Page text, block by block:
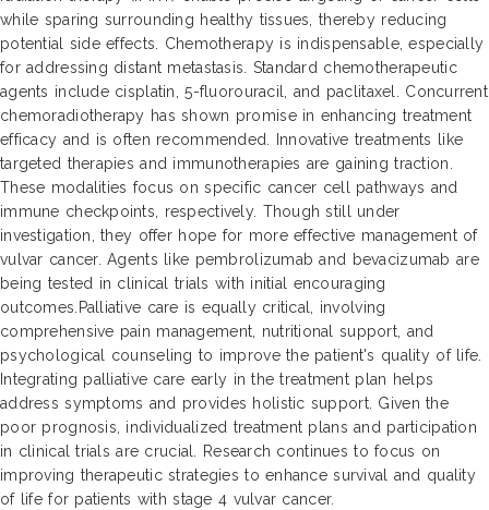
while sparing surrounding healthy tissues, thereby reducing
potential side effects. Chemotherapy is indispensable, especially
for addressing distant metastasis. Standard chemotherapeutic
agents include cisplatin, 5-fluorouracil, and paclitaxel. Concurrent
chemoradiotherapy has shown promise in enhancing treatment
efficacy and is often recommended. Innovative treatments like
targeted therapies and immunotherapies are gaining traction.
These modalities focus on specific cancer cell pathways and
immune checkpoints, respectively. Though still under
investigation, they offer hope for more effective management of
vulvar cancer. Agents like pembrolizumab and bevacizumab are
being tested in clinical trials with initial encouraging
outcomes.Palliative care is equally critical, involving
comprehensive pain management, nutritional support, and
psychological counseling to improve the patient's quality of life.
Integrating palliative care early in the treatment plan helps
address symptoms and provides holistic support. Given the
poor prognosis, individualized treatment plans and participation
in clinical trials are crucial. Research continues to focus on
improving therapeutic strategies to enhance survival and quality
of life for patients with stage 4 vulvar cancer.